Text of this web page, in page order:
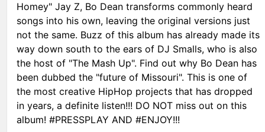
Homey" Jay Z, Bo Dean transforms commonly heard
songs into his own, leaving the original versions just
not the same. Buzz of this album has already made its
way down south to the ears of DJ Smalls, who is also
the host of "The Mash Up". Find out why Bo Dean has
been dubbed the "future of Missouri". This is one of
the most creative HipHop projects that has dropped
in years, a definite listen!!! DO NOT miss out on this
album! #PRESSPLAY AND #ENJOY!!!